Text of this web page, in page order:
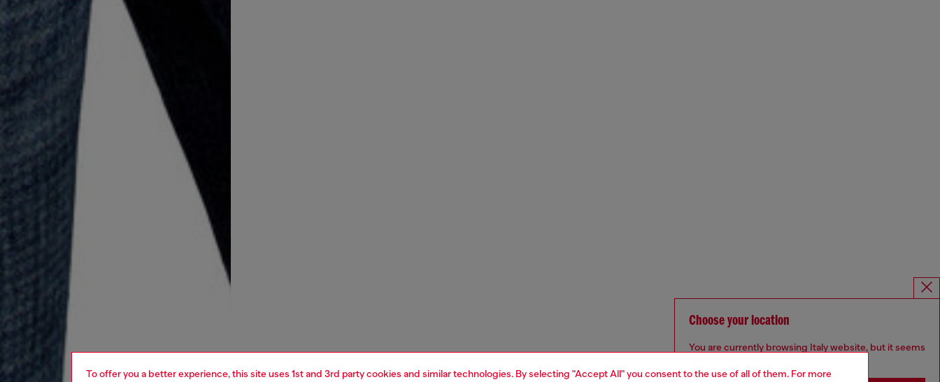
To offer you a better experience, this site uses 1st and 3rd party cookies and similar technologies. By selecting "Accept All" you consent to the use of all of them. For more
Choose your location
You are currently browsing Italy website, but it seems